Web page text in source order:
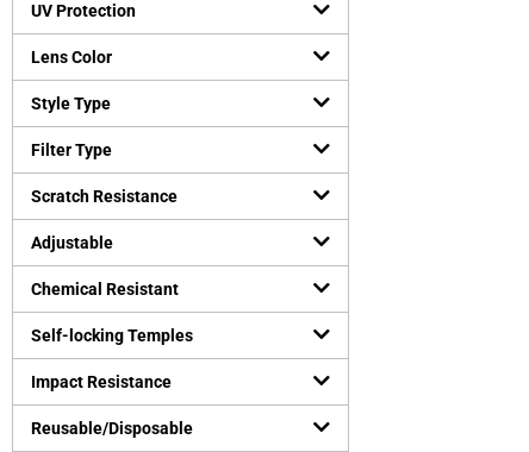
Earplugs(0)
Protective Apparels
Fall Protection
Flame resistant coveralls(0)
Safety vests
Uncategorized(0)
Personal Protective Equipment(0)
UV Protection
Lens Color
Style Type
Filter Type
Scratch Resistance
Adjustable
Chemical Resistant
Self-locking Temples
Impact Resistance
Reusable/Disposable